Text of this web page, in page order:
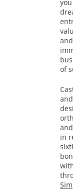
of
in